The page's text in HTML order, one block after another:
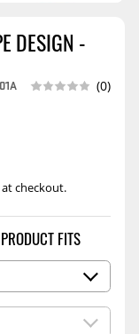
DESIGN -
(0)
checkout.
FITS